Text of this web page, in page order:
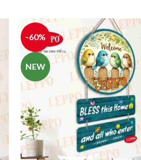
-60%
NEW